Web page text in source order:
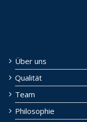
Über uns
Qualität
Team
Philosophie